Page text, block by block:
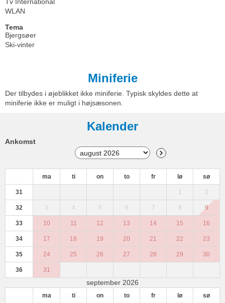
Tv International
WLAN
Tema
Bjergsøer
Ski-vinter
Miniferie
Der tilbydes i øjeblikket ikke miniferie. Typisk skyldes dette at
miniferie ikke er muligt i højsæsonen.
Kalender
Ankomst
ma ti on to fr lø sø
31 1 2
32 3 4 5 6 7 8 9
33 10 11 12 13 14 15 16
34 17 18 19 20 21 22 23
35 24 25 26 27 28 29 30
36 31
september 2026
ma ti on to fr lø sø